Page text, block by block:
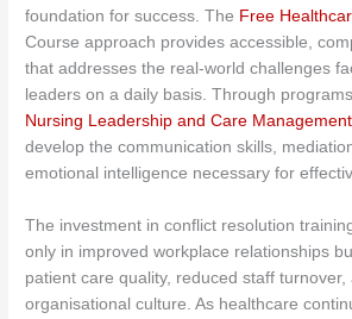
foundation for success. The Free
Course approach provides accessible,
that addresses the real-world challenges
leaders on a daily basis. Through
Nursing Leadership and Care Management
develop the communication skills,
emotional intelligence necessary for
The investment in conflict resolution
only in improved workplace relationships
patient care quality, reduced staff
organisational culture. As healthcare